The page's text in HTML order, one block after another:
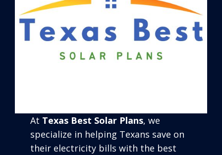
At Texas Best Solar Plans, we
specialize in helping Texans save on
their electricity bills with the best